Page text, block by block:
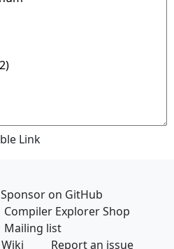
Sponsor on GitHub
Compiler Explorer Shop
Mailing list
Wiki Report an issue